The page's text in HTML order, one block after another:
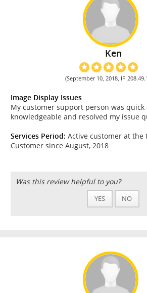
Ken
(September 10, 2018, IP
Image Display Issues
My customer support person was quick
knowledgeable and resolved my issue
Services Period: Active customer at the
Customer since August, 2018
Was this review helpful to you?
YES NO